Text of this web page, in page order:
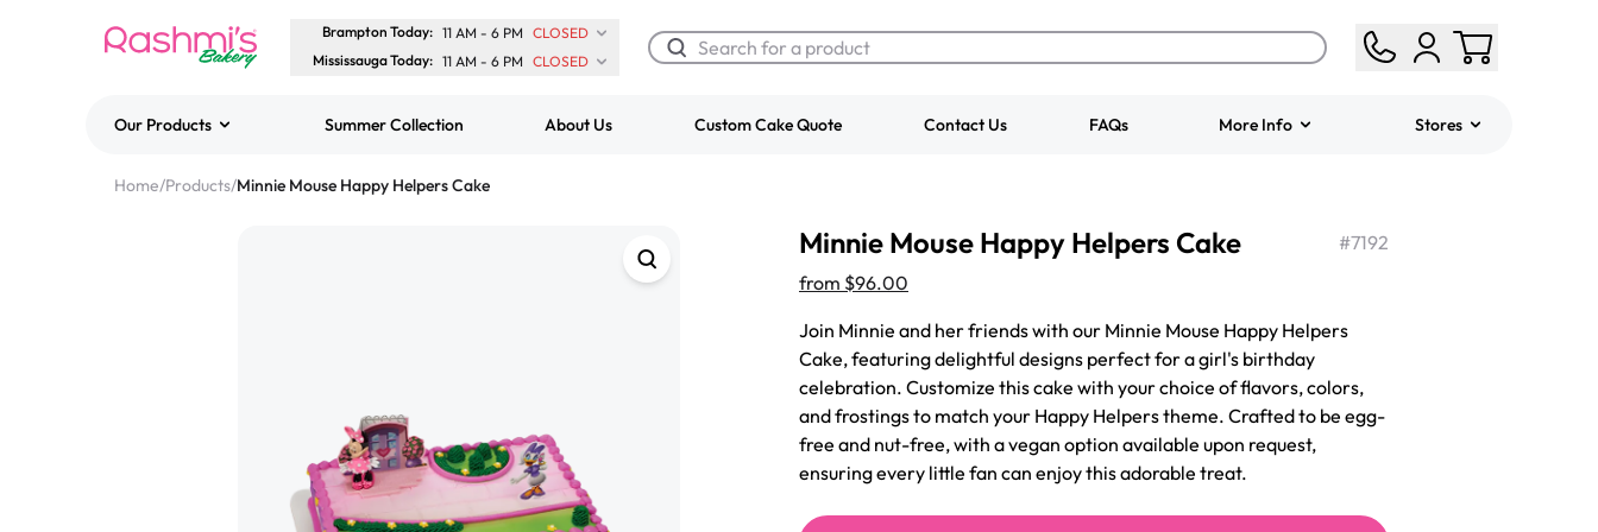
Brampton Today: 11 AM - 6 PM CLOSED
Mississauga Today: 11 AM - 6 PM CLOSED
Cake
Our Products Summer Collection About Us Custom Cake Quote Contact Us FAQs More Info Stores
Home/Products/Minnie Mouse Happy Helpers Cake
Minnie Mouse Happy Helpers Cake #7192
from $96.00
Join Minnie and her friends with our Minnie Mouse Happy Helpers
Cake, featuring delightful designs perfect for a girl's birthday
celebration. Customize this cake with your choice of flavors, colors,
and frostings to match your Happy Helpers theme. Crafted to be egg-
free and nut-free, with a vegan option available upon request,
ensuring every little fan can enjoy this adorable treat.